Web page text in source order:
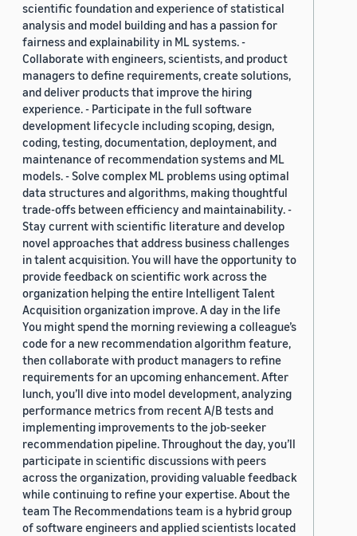
scientific foundation and experience of statistical
analysis and model building and has a passion for
fairness and explainability in ML systems. -
Collaborate with engineers, scientists, and product
managers to define requirements, create solutions,
and deliver products that improve the hiring
experience. - Participate in the full software
development lifecycle including scoping, design,
coding, testing, documentation, deployment, and
maintenance of recommendation systems and ML
models. - Solve complex ML problems using optimal
data structures and algorithms, making thoughtful
trade-offs between efficiency and maintainability. -
Stay current with scientific literature and develop
novel approaches that address business challenges
in talent acquisition. You will have the opportunity to
provide feedback on scientific work across the
organization helping the entire Intelligent Talent
Acquisition organization improve. A day in the life
You might spend the morning reviewing a colleague’s
code for a new recommendation algorithm feature,
then collaborate with product managers to refine
requirements for an upcoming enhancement. After
lunch, you’ll dive into model development, analyzing
performance metrics from recent A/B tests and
implementing improvements to the job-seeker
recommendation pipeline. Throughout the day, you’ll
participate in scientific discussions with peers
across the organization, providing valuable feedback
while continuing to refine your expertise. About the
team The Recommendations team is a hybrid group
of software engineers and applied scientists located